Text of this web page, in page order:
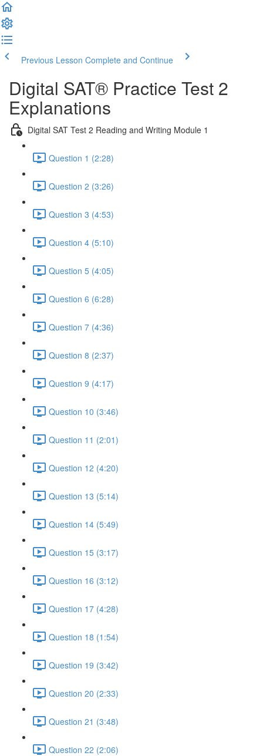
Previous Lesson Complete and Continue
Digital SAT® Practice Test 2
Explanations
Digital SAT Test 2 Reading and Writing Module 1
Question 1 (2:28)
Question 2 (3:26)
Question 3 (4:53)
Question 4 (5:10)
Question 5 (4:05)
Question 6 (6:28)
Question 7 (4:36)
Question 8 (2:37)
Question 9 (4:17)
Question 10 (3:46)
Question 11 (2:01)
Question 12 (4:20)
Question 13 (5:14)
Question 14 (5:49)
Question 15 (3:17)
Question 16 (3:12)
Question 17 (4:28)
Question 18 (1:54)
Question 19 (3:42)
Question 20 (2:33)
Question 21 (3:48)
Question 22 (2:06)